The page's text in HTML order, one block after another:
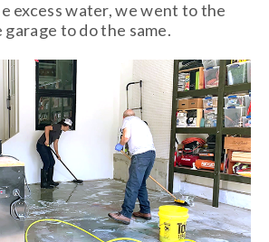
excess water, we went to the
to do the same.